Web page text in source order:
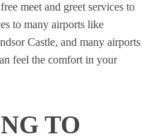
meet and greet services to
to many airports like
Castle, and many airports
feel the comfort in your
TO